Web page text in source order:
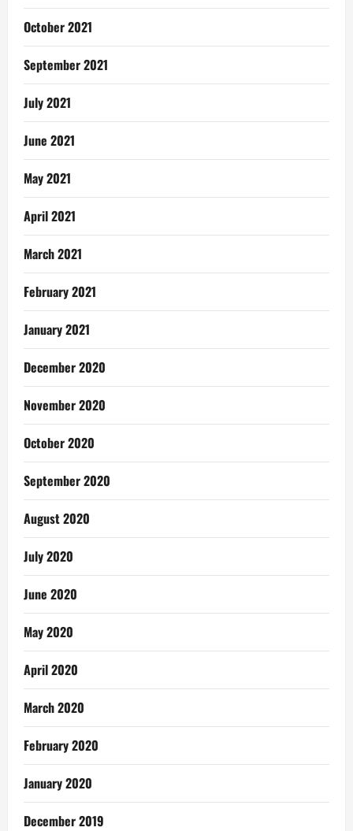
October 2021
September 2021
July 2021
June 2021
May 2021
April 2021
March 2021
February 2021
January 2021
December 2020
November 2020
October 2020
September 2020
August 2020
July 2020
June 2020
May 2020
April 2020
March 2020
February 2020
January 2020
December 2019